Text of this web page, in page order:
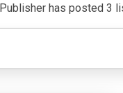
has posted 3